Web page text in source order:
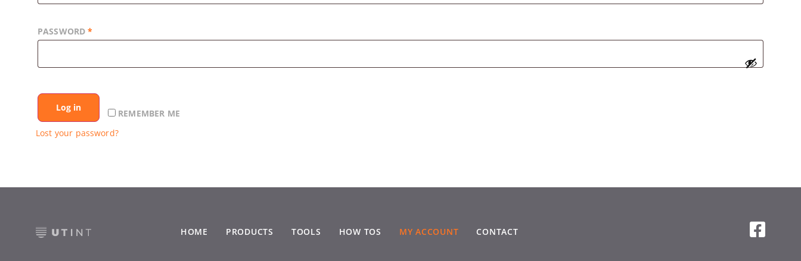
PASSWORD*
REMEMBER ME
Log in
Lost your password?
HOME PRODUCTS TOOLS HOW TOS MY ACCOUNT CONTACT